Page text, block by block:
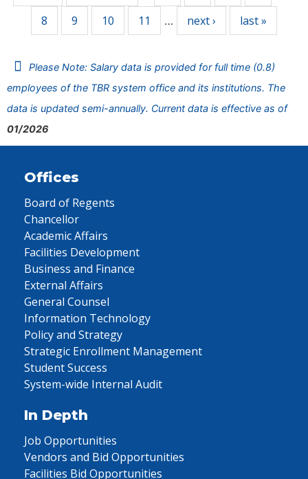
8 9 10 11 … next › last »
Please Note: Salary data is provided for full time (0.8)
employees of the TBR system office and its institutions. The
data is updated semi-annually. Current data is effective as of
01/2026
Offices
Board of Regents
Chancellor
Academic Affairs
Facilities Development
Business and Finance
External Affairs
General Counsel
Information Technology
Policy and Strategy
Strategic Enrollment Management
Student Success
System-wide Internal Audit
In Depth
Job Opportunities
Vendors and Bid Opportunities
Facilities Bid Opportunities